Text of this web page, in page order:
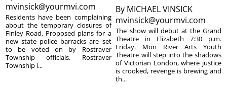
mvinsick@yourmvi.com
Residents have been complaining
about the temporary closures of
Finley Road. Proposed plans for a
new state police barracks are set
to be voted on by Rostraver
Township officials. Rostraver
Township i...
By MICHAEL VINSICK
mvinsick@yourmvi.com
The show will debut at the Grand
Theatre in Elizabeth 7:30 p.m.
Friday. Mon River Arts Youth
Theatre will step into the shadows
of Victorian London, where justice
is crooked, revenge is brewing and
th...